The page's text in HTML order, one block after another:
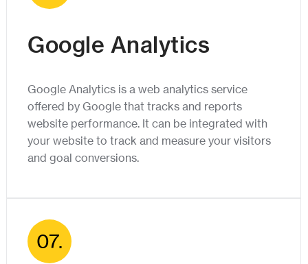
Google Analytics
Google Analytics is a web analytics service
offered by Google that tracks and reports
website performance. It can be integrated with
your website to track and measure your visitors
and goal conversions.
07.